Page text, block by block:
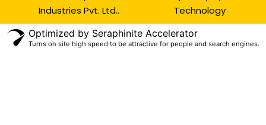
Industries Pvt. Ltd..
Technology
Optimized by Seraphinite Accelerator
Turns on site high speed to be attractive for people and search engines.